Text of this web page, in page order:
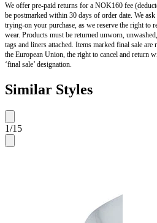
We offer pre-paid returns for a NOK160 fee
be postmarked within 30 days of order date. We
trying-on your purchase, as we reserve the right to
wear. Products must be returned unworn,
tags and liners attached. Items marked final sale
the European Union, the right to cancel and return
‘final sale’ designation.
Similar Styles
1/15